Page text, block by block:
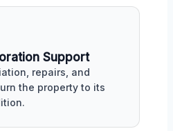
Support
repairs, and
the property to its